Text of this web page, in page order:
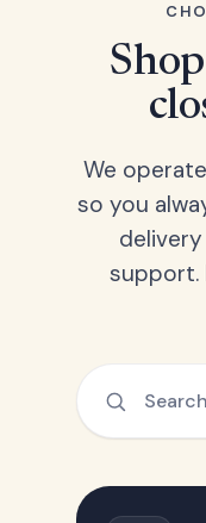
We
so you
support.